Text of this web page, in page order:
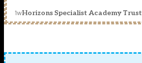
1wHorizons Specialist Academy Trust